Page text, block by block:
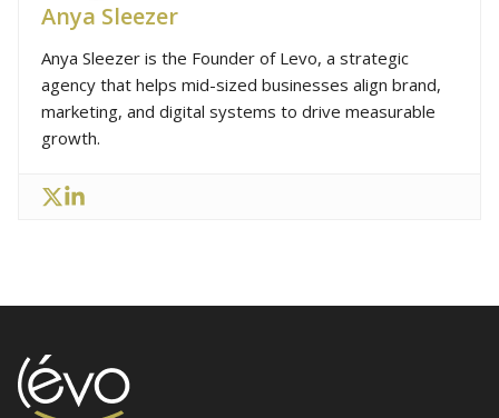
Anya Sleezer
Anya Sleezer is the Founder of Levo, a strategic
agency that helps mid-sized businesses align brand,
marketing, and digital systems to drive measurable
growth.